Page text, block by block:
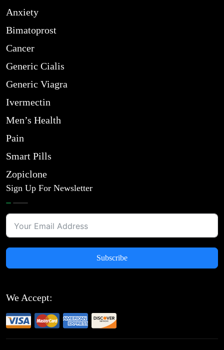
Anxiety
Bimatoprost
Cancer
Generic Cialis
Generic Viagra
Ivermectin
Men’s Health
Pain
Smart Pills
Zopiclone
Sign Up For Newsletter
Subscribe
We Accept: